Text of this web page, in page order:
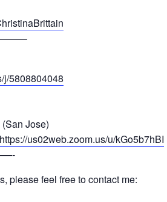
j/5808804048
Jose)
https://us02web.zoom.us/u/kGo5b7hBI
please feel free to contact me: